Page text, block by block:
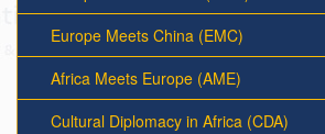
Europe Meets China (EMC)
Africa Meets Europe (AME)
Cultural Diplomacy in Africa (CDA)